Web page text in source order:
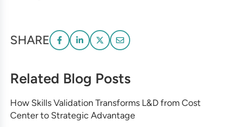
SHARE
Related Blog Posts
How Skills Validation Transforms L&D from Cost
Center to Strategic Advantage